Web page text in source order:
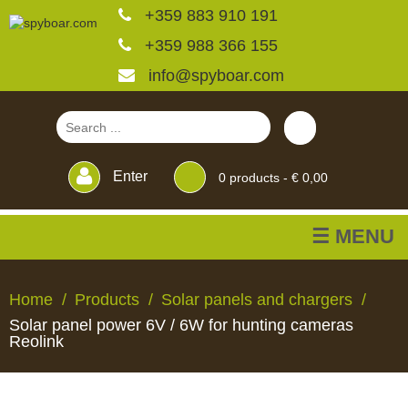
+359 883 910 191
+359 988 366 155
info@spyboar.com
Enter 0 products - € 0,00
☰ MENU
Hunting cameras
Trail cameras with live
Home Products
Solar panels and chargers
Solar panel power 6V / 6W for hunting cameras
Reolink